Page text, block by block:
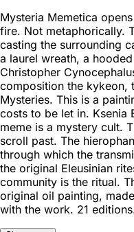
Mysteria Memetica
fire. Not metaphorically.
casting the surrounding
a laurel wreath, a
Christopher
composition the kykeon,
Mysteries. This is a
costs to be let in. Ksenia
meme is a mystery cult.
scroll past. The
through which the
the original Eleusinian
community is the ritual.
original oil painting,
with the work. 21